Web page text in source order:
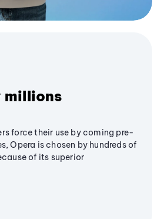
millions
force their use by coming pre-
Opera is chosen by hundreds of
of its superior